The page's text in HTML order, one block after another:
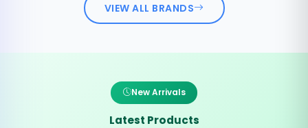
VIEW ALL BRANDS
New Arrivals
Latest Products